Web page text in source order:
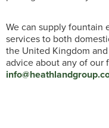
We can supply fountain
services to both
the United Kingdom
advice about any of our